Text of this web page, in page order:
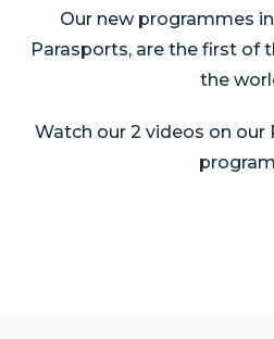
Our new programmes
Parasports, are the first of
the
Watch our 2 videos on our